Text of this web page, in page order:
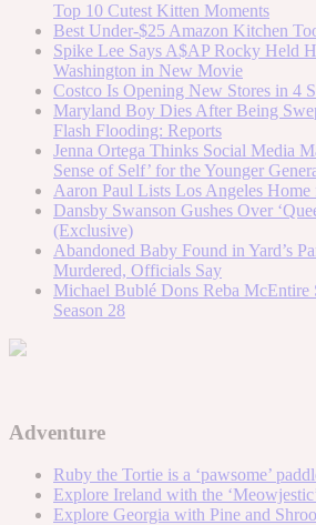
Top 10 Cutest Kitten Moments
Best Under-$25 Amazon Kitchen
Spike Lee Says A$AP Rocky Held
Washington in New Movie
Costco Is Opening New Stores in 4
Maryland Boy Dies After Being
Flash Flooding: Reports
Jenna Ortega Thinks Social Media
Sense of Self’ for the Younger
Aaron Paul Lists Los Angeles
Dansby Swanson Gushes Over
(Exclusive)
Abandoned Baby Found in Yard’s
Murdered, Officials Say
Michael Bublé Dons Reba McEntire
Season 28
Adventure
Ruby the Tortie is a ‘pawsome’
Explore Ireland with the
Explore Georgia with Pine and